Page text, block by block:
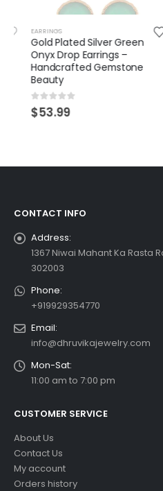
EARRINGS
Gold Plated Silver Green
Onyx Drop Earrings –
Handcrafted Gemstone
Beauty
out of 5
53.99
CONTACT INFO
Address:
1367 Niwai Mahant Ka Rasta
302003
Phone:
+919929354770
Email:
info@dhruvikajewelry.com
Mon-Sat:
11:00 am to 7:00 pm
CUSTOMER SERVICE
About Us
Contact Us
My account
Orders history